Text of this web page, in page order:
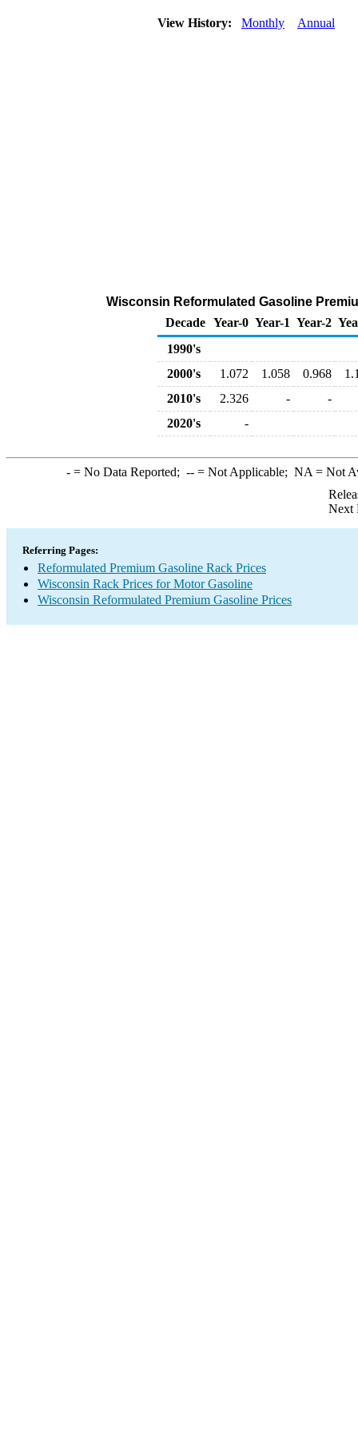
View History: Monthly Annual
Wisconsin Reformulated Gasoline
Decade Year-0 Year-1 Year-2
1990's
2000's
1.072 1.058 0.968
2010's
2.326 -
-
2020's
-
-= No Data Reported; --= Not Applicable; NA = Not
Next
Referring Pages:
Reformulated Premium Gasoline Rack Prices
Wisconsin Rack Prices for Motor Gasoline
Wisconsin Reformulated Premium Gasoline Prices